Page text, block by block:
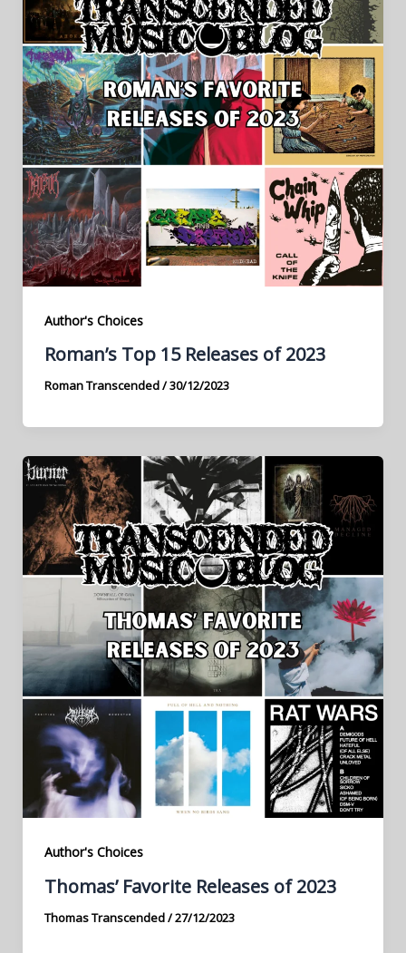
Author's Choices
Roman’s Top 15 Releases of 2023
Roman Transcended/30/12/2023
Author's Choices
Thomas’ Favorite Releases of 2023
Thomas Transcended/27/12/2023